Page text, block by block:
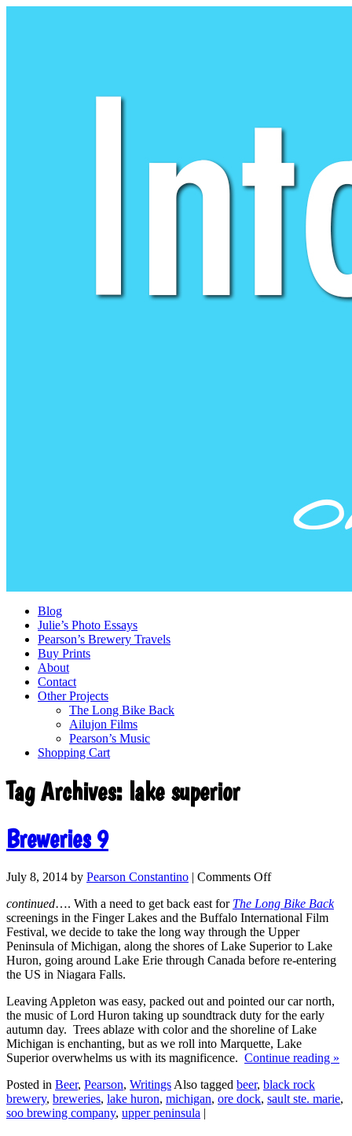
Blog
Julie’s Photo Essays
Pearson’s Brewery Travels
Buy Prints
About
Contact
Other Projects
The Long Bike Back
Ailujon Films
Pearson’s Music
Shopping Cart
Tag Archives: lake superior
Breweries 9
July 8, 2014 by Pearson Constantino | Comments Off
continued…. With a need to get back east for The Long Bike Back
screenings in the Finger Lakes and the Buffalo International Film
Festival, we decide to take the long way through the Upper
Peninsula of Michigan, along the shores of Lake Superior to Lake
Huron, going around Lake Erie through Canada before re-entering
the US in Niagara Falls.
Leaving Appleton was easy, packed out and pointed our car north,
the music of Lord Huron taking up soundtrack duty for the early
autumn day. Trees ablaze with color and the shoreline of Lake
Michigan is enchanting, but as we roll into Marquette, Lake
Superior overwhelms us with its magnificence. Continue reading »
Posted in Beer, Pearson, Writings Also tagged beer, black rock
brewery, breweries, lake huron, michigan, ore dock, sault ste. marie,
soo brewing company, upper peninsula |